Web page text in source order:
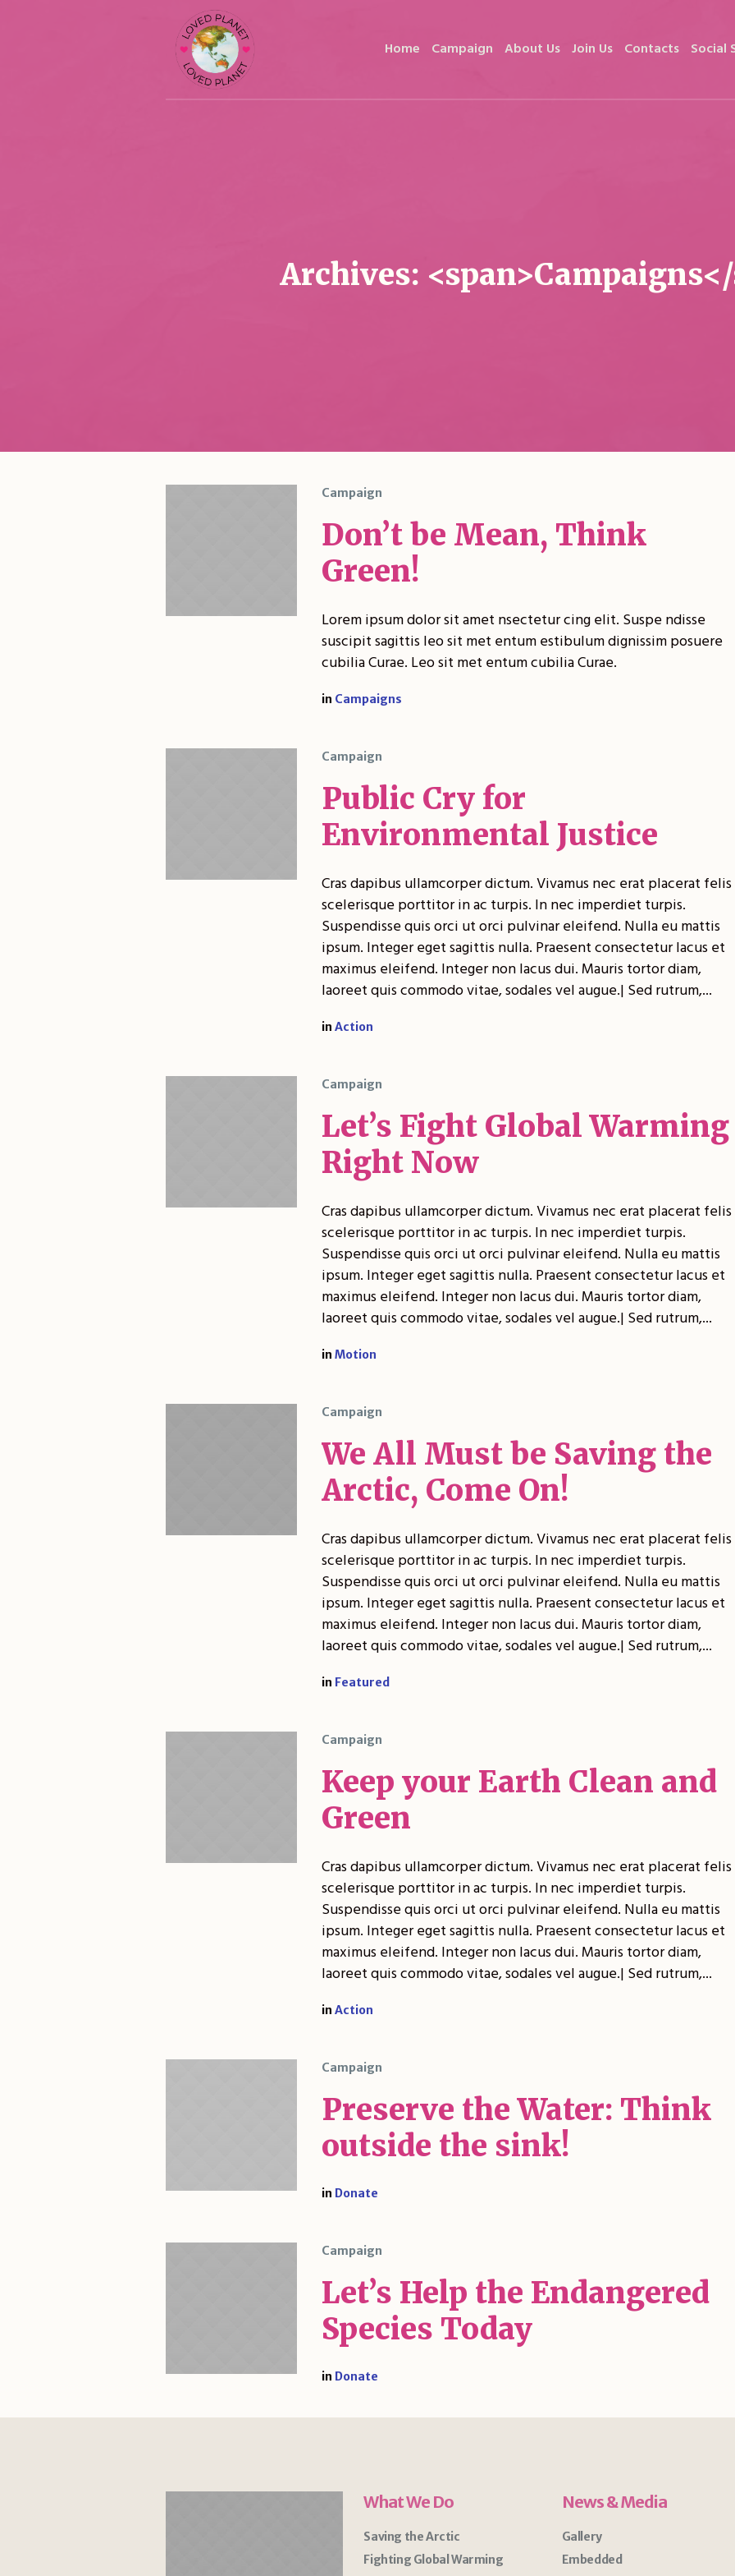
Home Campaign About Us Join Us Contacts Social
Archives:
Campaign
Don’t be Mean, Think
Green!
Lorem ipsum dolor sit amet nsectetur cing elit. Suspe ndisse
suscipit sagittis leo sit met entum estibulum dignissim posuere
cubilia Curae. Leo sit met entum cubilia Curae.
in Campaigns
Campaign
Public Cry for
Environmental Justice
Cras dapibus ullamcorper dictum. Vivamus nec erat placerat felis
scelerisque porttitor in ac turpis. In nec imperdiet turpis.
Suspendisse quis orci ut orci pulvinar eleifend. Nulla eu mattis
ipsum. Integer eget sagittis nulla. Praesent consectetur lacus et
maximus eleifend. Integer non lacus dui. Mauris tortor diam,
laoreet quis commodo vitae, sodales vel augue.| Sed rutrum,...
in Action
Campaign
Let’s Fight Global Warming
Right Now
Cras dapibus ullamcorper dictum. Vivamus nec erat placerat felis
scelerisque porttitor in ac turpis. In nec imperdiet turpis.
Suspendisse quis orci ut orci pulvinar eleifend. Nulla eu mattis
ipsum. Integer eget sagittis nulla. Praesent consectetur lacus et
maximus eleifend. Integer non lacus dui. Mauris tortor diam,
laoreet quis commodo vitae, sodales vel augue.| Sed rutrum,...
in Motion
Campaign
We All Must be Saving the
Arctic, Come On!
Cras dapibus ullamcorper dictum. Vivamus nec erat placerat felis
scelerisque porttitor in ac turpis. In nec imperdiet turpis.
Suspendisse quis orci ut orci pulvinar eleifend. Nulla eu mattis
ipsum. Integer eget sagittis nulla. Praesent consectetur lacus et
maximus eleifend. Integer non lacus dui. Mauris tortor diam,
laoreet quis commodo vitae, sodales vel augue.| Sed rutrum,...
in Featured
Campaign
Keep your Earth Clean and
Green
Cras dapibus ullamcorper dictum. Vivamus nec erat placerat felis
scelerisque porttitor in ac turpis. In nec imperdiet turpis.
Suspendisse quis orci ut orci pulvinar eleifend. Nulla eu mattis
ipsum. Integer eget sagittis nulla. Praesent consectetur lacus et
maximus eleifend. Integer non lacus dui. Mauris tortor diam,
laoreet quis commodo vitae, sodales vel augue.| Sed rutrum,...
in Action
Campaign
Preserve the Water: Think
outside the sink!
in Donate
Campaign
Let’s Help the Endangered
Species Today
in Donate
What We Do
Saving the Arctic
Fighting Global Warming
News & Media
Gallery
Embedded